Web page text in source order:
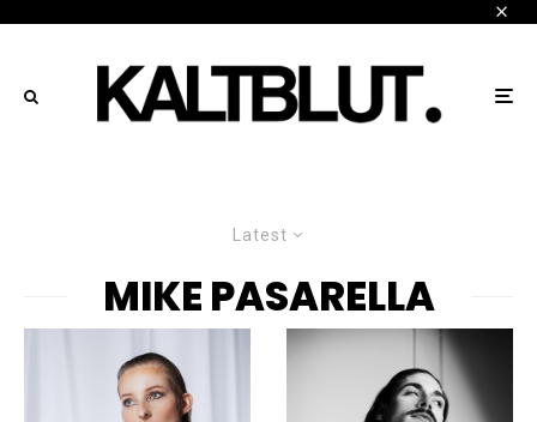
Latest
MIKE PASARELLA